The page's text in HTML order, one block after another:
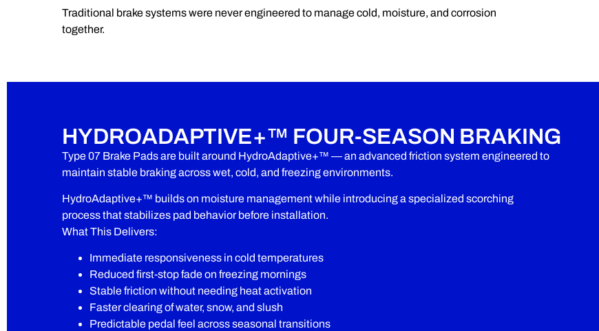
Traditional brake systems were never engineered to manage cold, moisture, and corrosion
together.
HYDROADAPTIVE+™ FOUR-SEASON BRAKING
Type 07 Brake Pads are built around HydroAdaptive+™ — an advanced friction system engineered to
maintain stable braking across wet, cold, and freezing environments.
HydroAdaptive+™ builds on moisture management while introducing a specialized scorching
process that stabilizes pad behavior before installation.
What This Delivers:
Immediate responsiveness in cold temperatures
Reduced first-stop fade on freezing mornings
Stable friction without needing heat activation
Faster clearing of water, snow, and slush
Predictable pedal feel across seasonal transitions